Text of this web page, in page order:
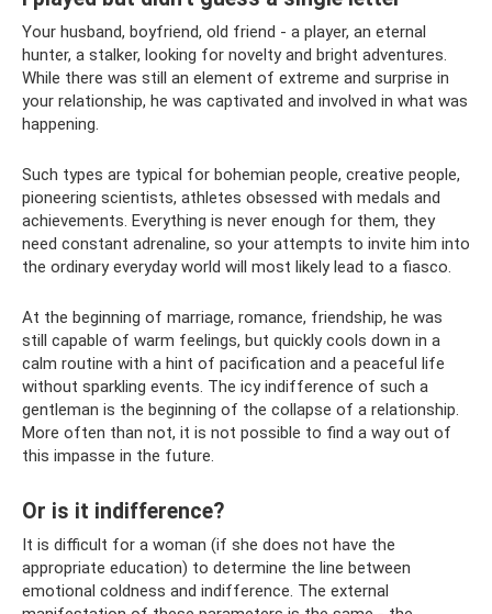
Your husband, boyfriend, old friend - a player, an eternal
hunter, a stalker, looking for novelty and bright adventures.
While there was still an element of extreme and surprise in
your relationship, he was captivated and involved in what was
happening.
Such types are typical for bohemian people, creative people,
pioneering scientists, athletes obsessed with medals and
achievements. Everything is never enough for them, they
need constant adrenaline, so your attempts to invite him into
the ordinary everyday world will most likely lead to a fiasco.
At the beginning of marriage, romance, friendship, he was
still capable of warm feelings, but quickly cools down in a
calm routine with a hint of pacification and a peaceful life
without sparkling events. The icy indifference of such a
gentleman is the beginning of the collapse of a relationship.
More often than not, it is not possible to find a way out of
this impasse in the future.
Or is it indifference?
It is difficult for a woman (if she does not have the
appropriate education) to determine the line between
emotional coldness and indifference. The external